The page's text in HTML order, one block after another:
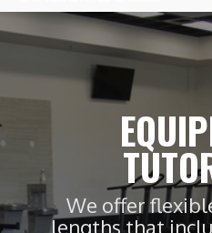
We offer
lengths that